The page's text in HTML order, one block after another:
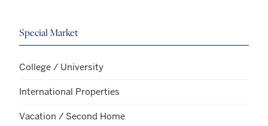
Special Market
College / University
International Properties
Vacation / Second Home